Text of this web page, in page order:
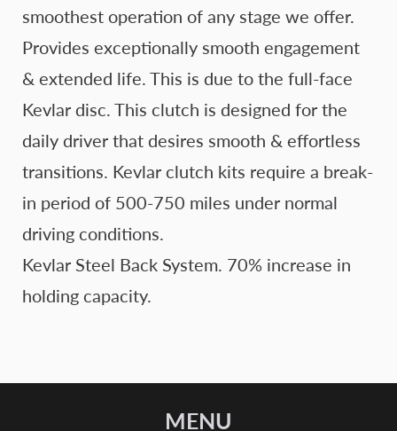
smoothest operation of any stage we offer.
Provides exceptionally smooth engagement
& extended life. This is due to the full-face
Kevlar disc. This clutch is designed for the
daily driver that desires smooth & effortless
transitions. Kevlar clutch kits require a break-
in period of 500-750 miles under normal
driving conditions.
Kevlar Steel Back System. 70% increase in
holding capacity.
MENU